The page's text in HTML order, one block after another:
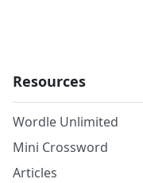
Resources
Wordle Unlimited
Mini Crossword
Articles